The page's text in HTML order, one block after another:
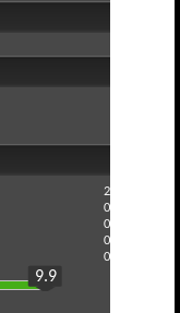
2
0
0
0
0
9.9